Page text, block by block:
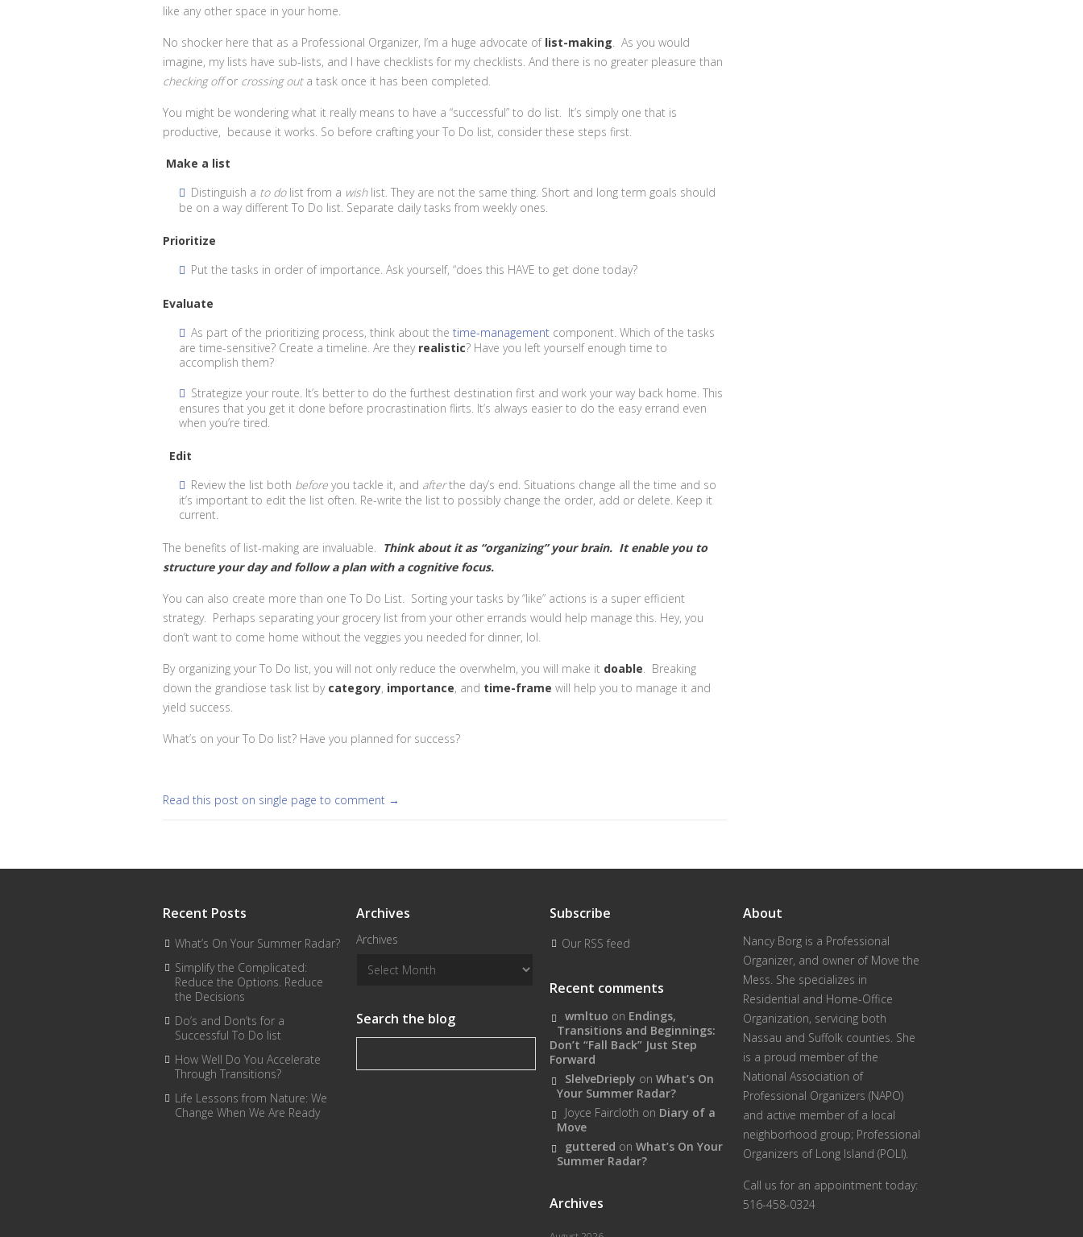
like any other space in your home.
No shocker here that as a Professional Organizer, I’m a huge advocate of list-making. As you would
imagine, my lists have sub-lists, and I have checklists for my checklists. And there is no greater pleasure than
checking offor crossing outa task once it has been completed.
You might be wondering what it really means to have a “successful” to do list. It’s simply one that is
productive, because it works. So before crafting your To Do list, consider these steps first.
Make a list
Distinguish a to dolist from a wishlist. They are not the same thing. Short and long term goals should
be on a way different To Do list. Separate daily tasks from weekly ones.
Prioritize
Put the tasks in order of importance. Ask yourself, “does this HAVE to get done today?
Evaluate
As part of the prioritizing process, think about the time-management component. Which of the tasks
are time-sensitive? Create a timeline. Are they realistic? Have you left yourself enough time to
accomplish them?
Strategize your route. It’s better to do the furthest destination first and work your way back home. This
ensures that you get it done before procrastination flirts. It’s always easier to do the easy errand even
when you’re tired.
Edit
Review the list both before you tackle it, and afterthe day’s end. Situations change all the time and so
it’s important to edit the list often. Re-write the list to possibly change the order, add or delete. Keep it
current.
The benefits of list-making are invaluable. Think about it as “organizing” your brain. It enable you to
structure your day and follow a plan with a cognitive focus.
You can also create more than one To Do List. Sorting your tasks by “like” actions is a super efficient
strategy. Perhaps separating your grocery list from your other errands would help manage this. Hey, you
don’t want to come home without the veggies you needed for dinner, lol.
By organizing your To Do list, you will not only reduce the overwhelm, you will make it doable. Breaking
down the grandiose task list by category, importance, and time-frame will help you to manage it and
yield success.
What’s on your To Do list? Have you planned for success?
Read this post on single page to comment →
Recent Posts
What’s On Your Summer Radar?
Simplify the Complicated:
Reduce the Options. Reduce
the Decisions
Do’s and Don’ts for a
Successful To Do list
How Well Do You Accelerate
Through Transitions?
Life Lessons from Nature: We
Change When We Are Ready
Archives
Archives
Search the blog
Subscribe
Our RSS feed
Recent comments
wmltuo on Endings,
Transitions and Beginnings:
Don’t “Fall Back” Just Step
Forward
SlelveDrieply on What’s On
Your Summer Radar?
Joyce Faircloth on Diary of a
Move
guttered on What’s On Your
Summer Radar?
Archives
About
Nancy Borg is a Professional
Organizer, and owner of Move the
Mess. She specializes in
Residential and Home-Office
Organization, servicing both
Nassau and Suffolk counties. She
is a proud member of the
National Association of
Professional Organizers (NAPO)
and active member of a local
neighborhood group; Professional
Organizers of Long Island (POLI).
Call us for an appointment today:
516-458-0324